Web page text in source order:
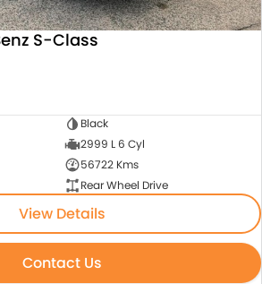
S-Class
Black
2999 L 6 Cyl
56722 Kms
Rear Wheel Drive
View Details
Contact Us